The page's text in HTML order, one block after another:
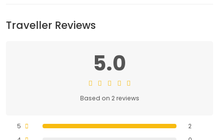
Traveller Reviews
5.0
Based on 2 reviews
5
2